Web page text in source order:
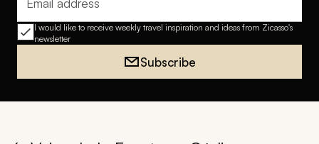
Email address
I would like to receive weekly travel inspiration and ideas from Zicasso's
newsletter
Subscribe